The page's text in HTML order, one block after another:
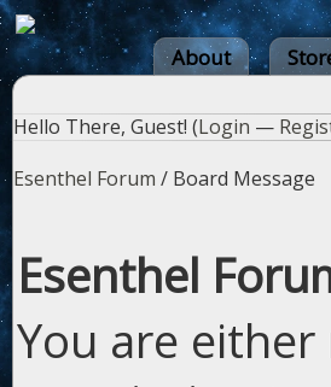
About
Hello There, Guest! (Login —
Esenthel Forum / Board Message
Esenthel
You are